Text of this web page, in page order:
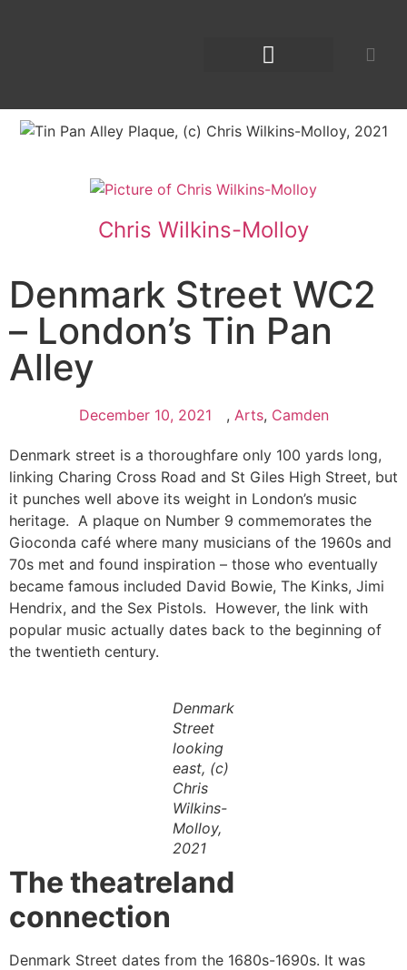
Chris Wilkins-Molloy
Denmark Street WC2
– London’s Tin Pan
Alley
December 10, 2021 , Arts, Camden
Denmark street is a thoroughfare only 100 yards long,
linking Charing Cross Road and St Giles High Street, but
it punches well above its weight in London’s music
heritage. A plaque on Number 9 commemorates the
Gioconda café where many musicians of the 1960s and
70s met and found inspiration – those who eventually
became famous included David Bowie, The Kinks, Jimi
Hendrix, and the Sex Pistols. However, the link with
popular music actually dates back to the beginning of
the twentieth century.
Denmark
Street
looking
east, (c)
Chris
Wilkins-
Molloy,
2021
The theatreland
connection
Denmark Street dates from the 1680s-1690s. It was